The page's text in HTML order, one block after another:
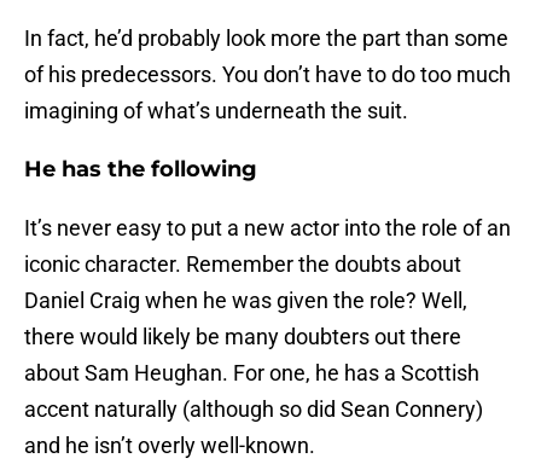
In fact, he’d probably look more the part than some
of his predecessors. You don’t have to do too much
imagining of what’s underneath the suit.
He has the following
It’s never easy to put a new actor into the role of an
iconic character. Remember the doubts about
Daniel Craig when he was given the role? Well,
there would likely be many doubters out there
about Sam Heughan. For one, he has a Scottish
accent naturally (although so did Sean Connery)
and he isn’t overly well-known.